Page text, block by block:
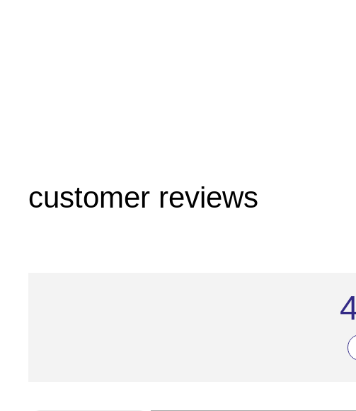
customer reviews